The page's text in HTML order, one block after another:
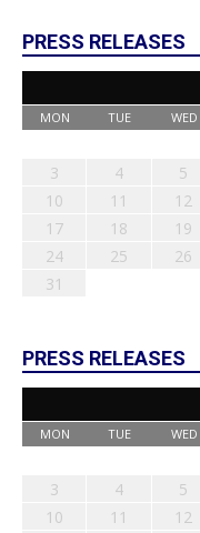
PRESS RELEASES
MON TUE WED
3
4 5
10
11 12
17
18 19
24
25 26
31
PRESS RELEASES
MON TUE WED
3
4 5
10
11 12